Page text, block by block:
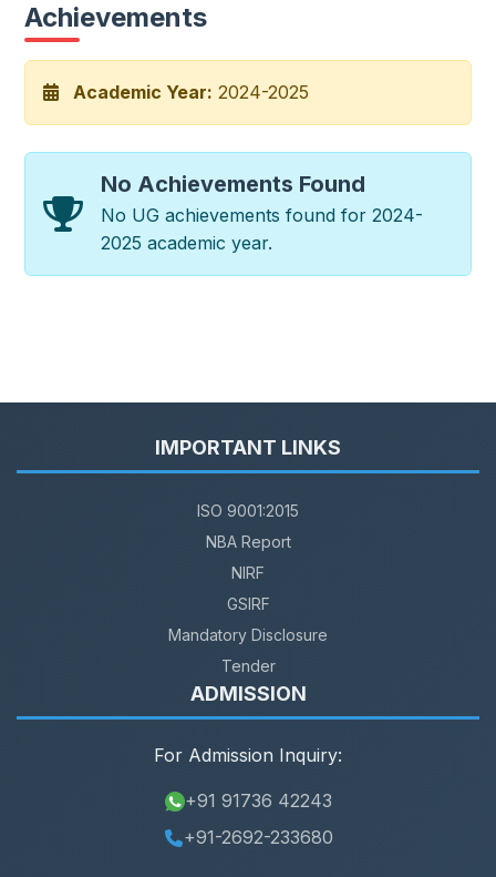
Achievements
Academic Year: 2024-2025
No Achievements Found
No UG achievements found for 2024-
2025 academic year.
IMPORTANT LINKS
ISO 9001:2015
NBA Report
NIRF
GSIRF
Mandatory Disclosure
Tender
ADMISSION
For Admission Inquiry:
+91 91736 42243
+91-2692-233680